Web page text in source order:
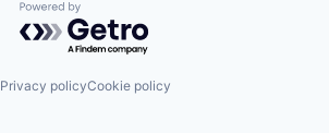
Powered by Getro.com
Privacy policyCookie policy